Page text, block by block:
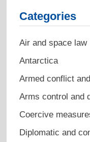
Categories
Air and space law
Antarctica
Armed conflict
Arms control and
Coercive
Diplomatic and